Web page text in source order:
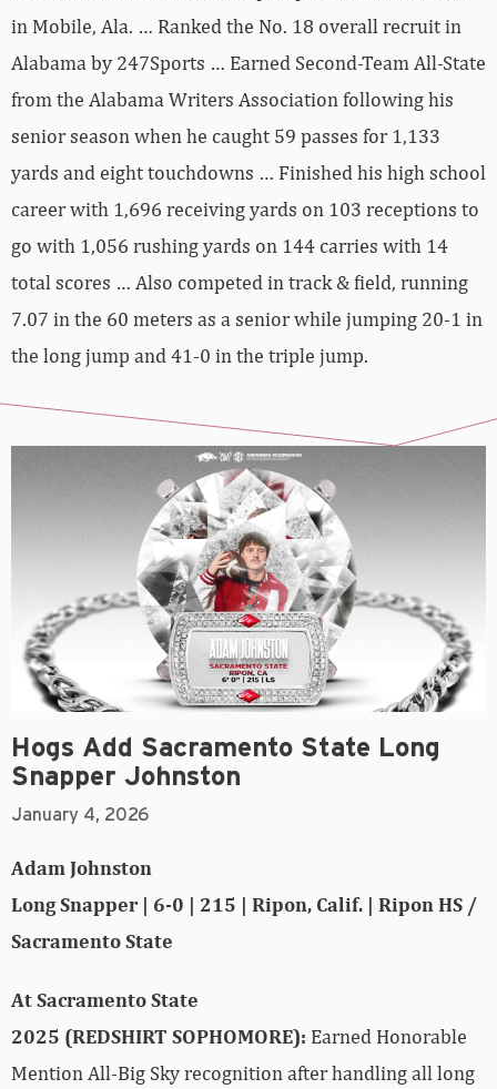
in Mobile, Ala. … Ranked the No. 18 overall recruit in
Alabama by 247Sports … Earned Second-Team All-State
from the Alabama Writers Association following his
senior season when he caught 59 passes for 1,133
yards and eight touchdowns … Finished his high school
career with 1,696 receiving yards on 103 receptions to
go with 1,056 rushing yards on 144 carries with 14
total scores … Also competed in track & field, running
7.07 in the 60 meters as a senior while jumping 20-1 in
the long jump and 41-0 in the triple jump.
Hogs Add Sacramento State Long
Snapper Johnston
January 4, 2026
Adam Johnston
Long Snapper | 6-0 | 215 | Ripon, Calif. | Ripon HS /
Sacramento State
At Sacramento State
2025 (REDSHIRT SOPHOMORE): Earned Honorable
Mention All-Big Sky recognition after handling all long